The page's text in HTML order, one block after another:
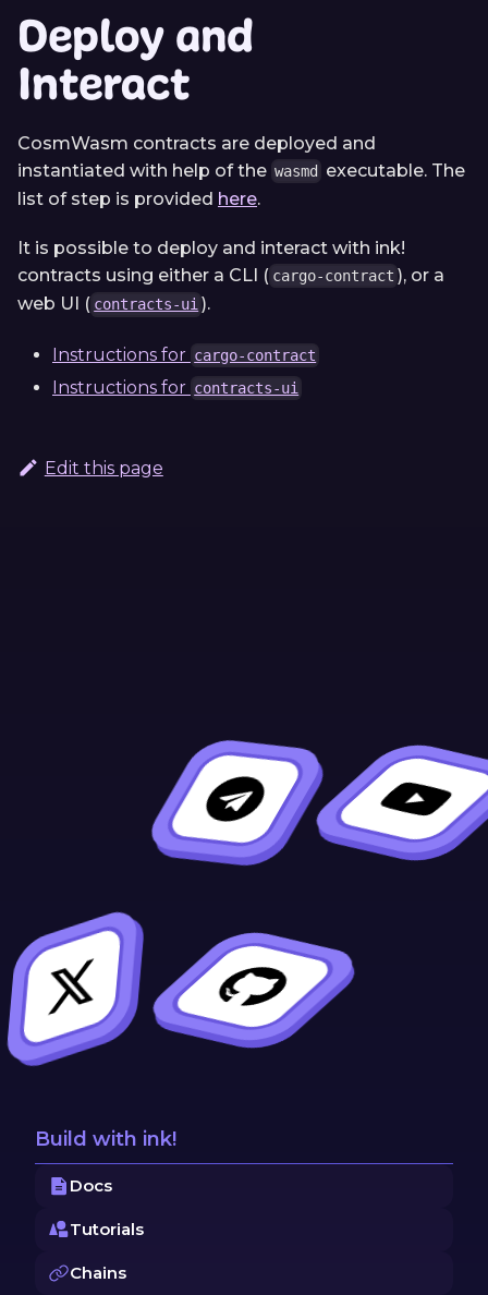
Deploy and
Interact
CosmWasm contracts are deployed and
instantiated with help of the wasmd
executable. The
list of step is provided here.
It is possible to deploy and interact with ink!
contracts using either a CLI ( cargo-contract ), or a
web UI ( contracts-ui ).
Instructions for cargo-contract
Instructions for contracts-ui
Edit this page
Build with ink!
Docs
Tutorials
Chains